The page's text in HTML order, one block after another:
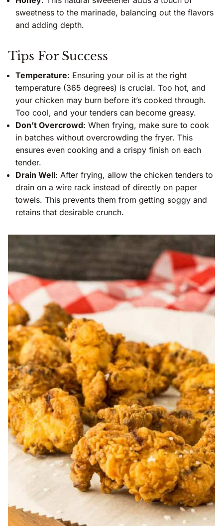
sweetness to the marinade, balancing out the flavors
and adding depth.
Tips For Success
Temperature: Ensuring your oil is at the right
temperature (365 degrees) is crucial. Too hot, and
your chicken may burn before it’s cooked through.
Too cool, and your tenders can become greasy.
Don’t Overcrowd: When frying, make sure to cook
in batches without overcrowding the fryer. This
ensures even cooking and a crispy finish on each
tender.
Drain Well: After frying, allow the chicken tenders to
drain on a wire rack instead of directly on paper
towels. This prevents them from getting soggy and
retains that desirable crunch.